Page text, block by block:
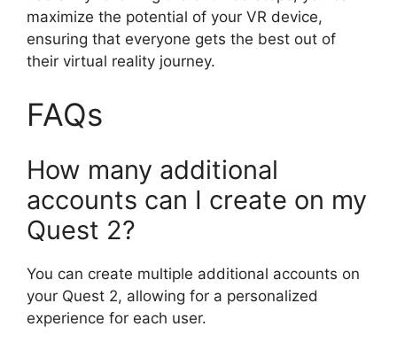
maximize the potential of your VR device,
ensuring that everyone gets the best out of
their virtual reality journey.
FAQs
How many additional
accounts can I create on my
Quest 2?
You can create multiple additional accounts on
your Quest 2, allowing for a personalized
experience for each user.